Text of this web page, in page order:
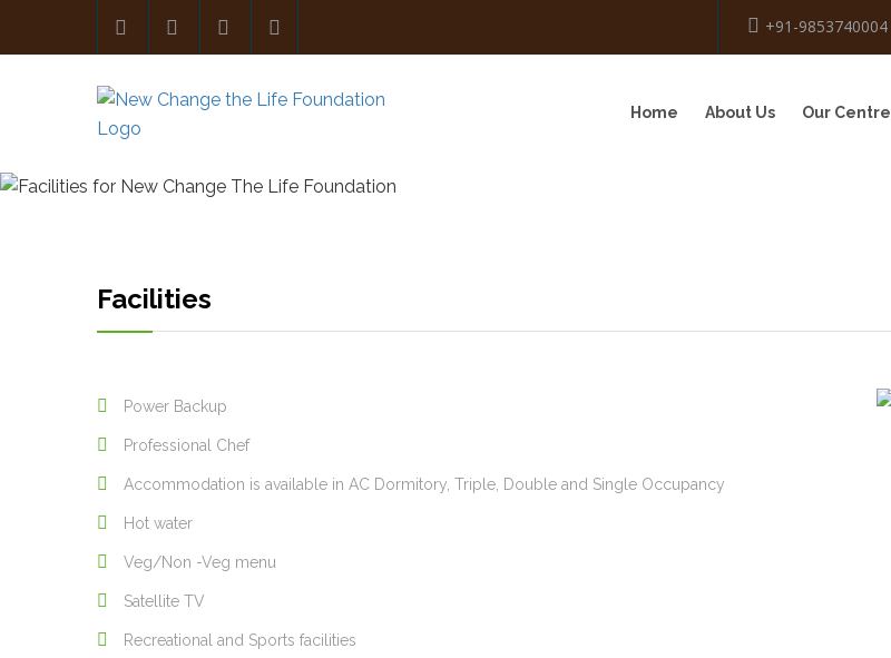
+91-9853740004
Home About Us Our Centre
Facilities
Power Backup
Professional Chef
Accommodation is available in AC Dormitory, Triple, Double and Single Occupancy
Hot water
Veg/Non -Veg menu
Satellite TV
Recreational and Sports facilities